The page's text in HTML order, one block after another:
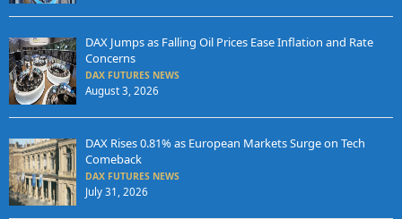
DAX Jumps as Falling Oil Prices Ease Inflation and Rate
Concerns
DAX FUTURES NEWS
August 3, 2026
DAX Rises 0.81% as European Markets Surge on Tech
Comeback
DAX FUTURES NEWS
July 31, 2026